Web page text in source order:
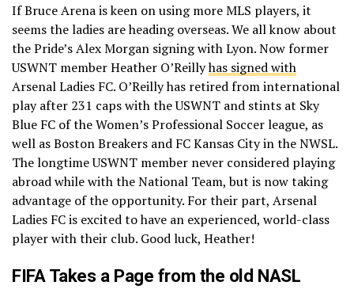
If Bruce Arena is keen on using more MLS players, it
seems the ladies are heading overseas. We all know about
the Pride’s Alex Morgan signing with Lyon. Now former
USWNT member Heather O’Reillyhas signed with
Arsenal Ladies FC. O’Reilly has retired from international
play after 231 caps with the USWNT and stints at Sky
Blue FC of the Women’s Professional Soccer league, as
well as Boston Breakers and FC Kansas City in the NWSL.
The longtime USWNT member never considered playing
abroad while with the National Team, but is now taking
advantage of the opportunity. For their part, Arsenal
Ladies FC is excited to have an experienced, world-class
player with their club. Good luck, Heather!
FIFA Takes a Page from the old NASL